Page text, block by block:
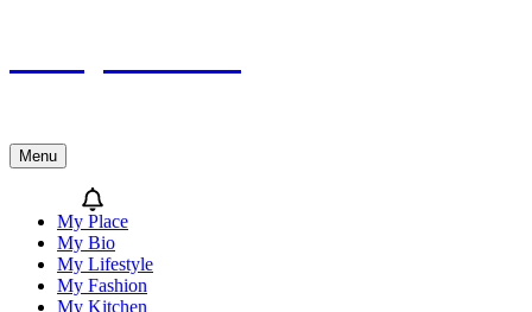
content
Menu
My Place
My Bio
My Lifestyle
My Fashion
My Kitchen